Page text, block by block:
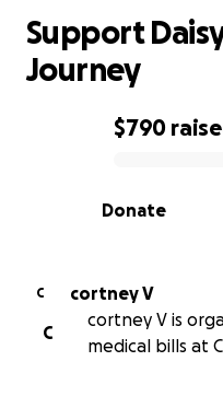
0% complete
$790
Donate
Support
Journey
C
cortney V
C
cortney V is
medical bills at